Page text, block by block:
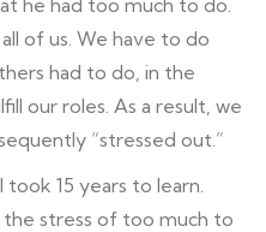
of us. We have to do
had to do, in the
our roles. As a result, we
“stressed out.”
took 15 years to learn.
stress of too much to